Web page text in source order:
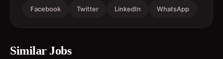
Facebook Twitter LinkedIn WhatsApp
Similar Jobs